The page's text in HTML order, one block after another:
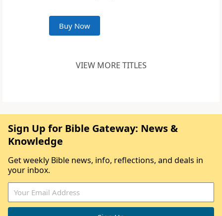
Buy Now
VIEW MORE TITLES
Sign Up for Bible Gateway: News &
Knowledge
Get weekly Bible news, info, reflections, and deals in
your inbox.